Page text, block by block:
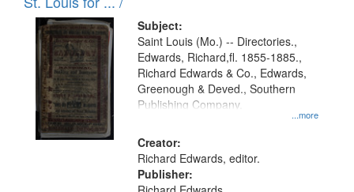
Digital
Gateway
that
match
your
search
criteria
Subject:
...more
Saint Louis (Mo.) -- Directories.,
Edwards, Richard,fl. 1855-1885.,
Richard Edwards & Co., Edwards,
Greenough & Deved., Southern
Publishing Company.
Creator:
Richard Edwards, editor.
Publisher: